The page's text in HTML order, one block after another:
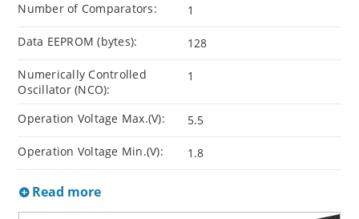
Number of Comparators: 1
Data EEPROM (bytes): 128
Numerically Controlled
Oscillator (NCO):
1
Operation Voltage Max.(V): 5.5
Operation Voltage Min.(V): 1.8
Read more